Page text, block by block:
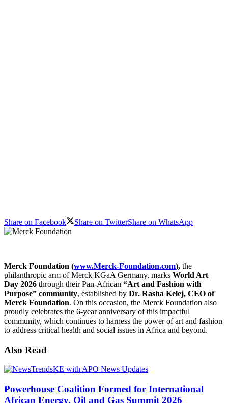
Share on Facebook Share on TwitterShare on WhatsApp
Merck Foundation (www.Merck-Foundation.com), the
philanthropic arm of Merck KGaA Germany, marks World Art
Day 2026 through their Pan-African “Art and Fashion with
Purpose” community, established by Dr. Rasha Kelej, CEO of
Merck Foundation. On this occasion, the Merck Foundation also
proudly celebrates the 6-year anniversary of this impactful
community, which continues to harness the power of art and fashion
to address critical health and social issues in Africa and beyond.
Also Read
Powerhouse Coalition Formed for International
African Energy, Oil and Gas Summit 2026